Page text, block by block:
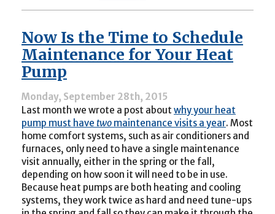
around
Your
Heat
Now Is the Time to Schedule
Maintenance for Your Heat
Pump
Monday, September 28th, 2015
Last month we wrote a post about why your heat
pump must have two maintenance visits a year. Most
home comfort systems, such as air conditioners and
furnaces, only need to have a single maintenance
visit annually, either in the spring or the fall,
depending on how soon it will need to be in use.
Because heat pumps are both heating and cooling
systems, they work twice as hard and need tune-ups